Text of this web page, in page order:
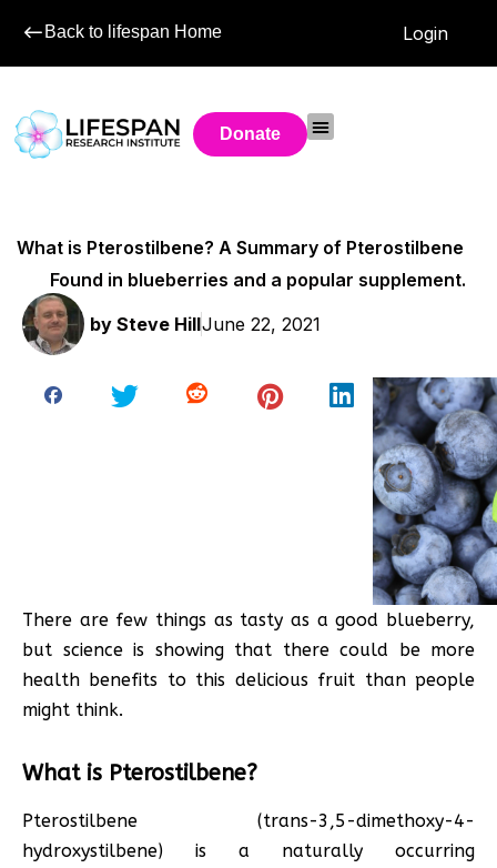
Back to lifespan Home Login
Donate
What is Pterostilbene? A Summary of Pterostilbene
Found in blueberries and a popular supplement.
by Steve HillJune 22, 2021
There are few things as tasty as a good blueberry,
but science is showing that there could be more
health benefits to this delicious fruit than people
might think.
What is Pterostilbene?
Pterostilbene (trans-3,5-dimethoxy-4-
hydroxystilbene) is a naturally occurring